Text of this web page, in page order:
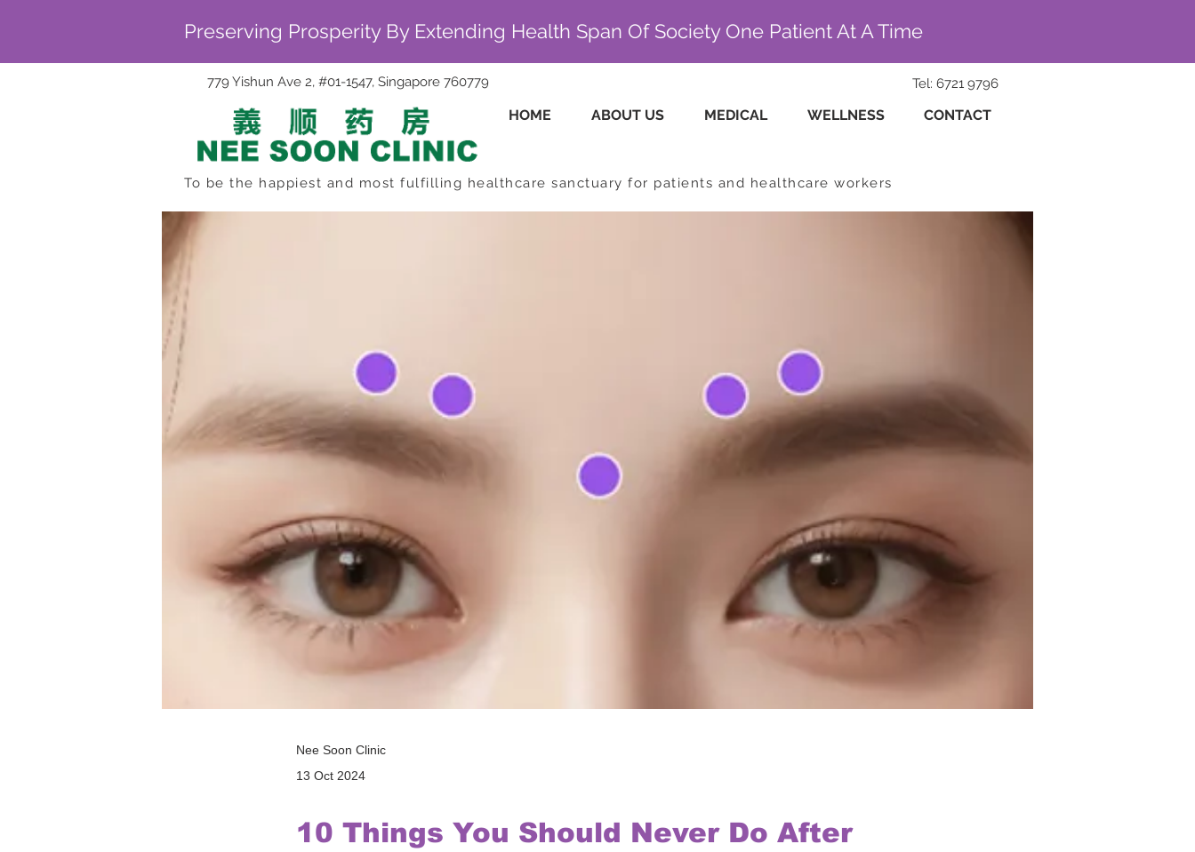
Preserving Prosperity By Extending Health Span Of Society One Patient At A Time
HOME ABOUT US MEDICAL WELLNESS CONTACT
To be the happiest and most fulfilling healthcare sanctuary for patients and healthcare workers
Nee Soon Clinic
13 Oct 2024
10 Things You Should Never Do After
779 Yishun Ave 2, #01-1547, Singapore 760779 Tel: 6721 9796